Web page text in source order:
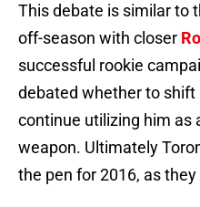
This debate is similar to
off-season with closer
successful rookie
debated whether to
continue utilizing him as
weapon. Ultimately
the pen for 2016, as